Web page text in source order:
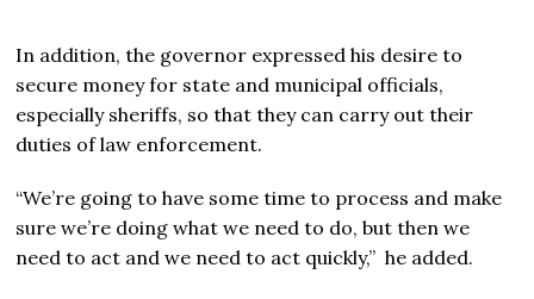
In addition, the governor expressed his desire to
secure money for state and municipal officials,
especially sheriffs, so that they can carry out their
duties of law enforcement.
“We’re going to have some time to process and make
sure we’re doing what we need to do, but then we
need to act and we need to act quickly,” he added.